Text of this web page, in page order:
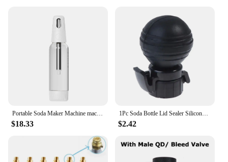
Portable Soda Maker Machine machine household Cola machine bubble machine milk tea Gym Without CO2 sugar free drinks
$18.33
1Pc Soda Bottle Lid Sealer Silicone Carbonated Drink Leak-proof Bottle Cap Reusable Inflation Pump Bottle Stopper Protector Snap
$2.42